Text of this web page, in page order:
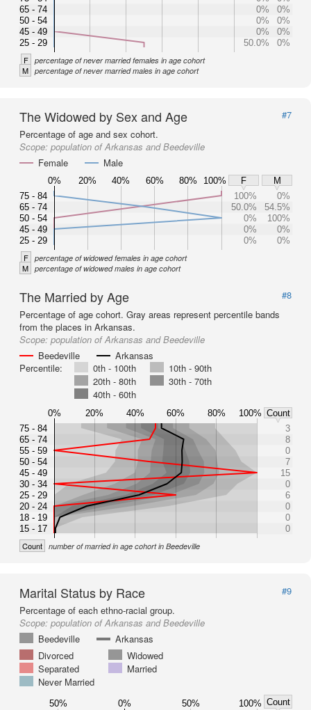
65 - 74
50 - 54
45 - 49
25 - 29
0%
0%
0%
0%
0%
0%
50.0%
0%
F percentage of never married females in age cohort
M percentage of never married males in age cohort
The Widowed by Sex and Age
#7
Percentage of age and sex cohort.
Scope: population of Arkansas and Beedeville
Female
Male
0% 20% 40% 60% 80% 100% F
M
75 - 84
65 - 74
50 - 54
45 - 49
25 - 29
100%
0%
50.0%
54.5%
0%
100%
0%
0%
0%
0%
F percentage of widowed females in age cohort
M percentage of widowed males in age cohort
The Married by Age
#8
Percentage of age cohort. Gray areas represent percentile bands
from the places in Arkansas.
Scope: population of Arkansas and Beedeville
Beedeville
Arkansas
Percentile:
0th - 100th
10th - 90th
20th - 80th
30th - 70th
40th - 60th
0% 20% 40% 60% 80% 100% Count
75 - 84
65 - 74
55 - 59
50 - 54
45 - 49
30 - 34
25 - 29
20 - 24
18 - 19
15 - 17
3
8
0
7
15
0
6
0
0
0
Count number of married in age cohort in Beedeville
Marital Status by Race
#9
Percentage of each ethno-racial group.
Scope: population of Arkansas and Beedeville
Beedeville
Arkansas
Divorced
Widowed
Separated
Married
Never Married
50% 0% 50% 100% Count